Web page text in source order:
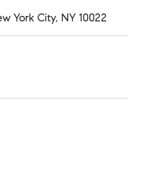
York City, NY 10022